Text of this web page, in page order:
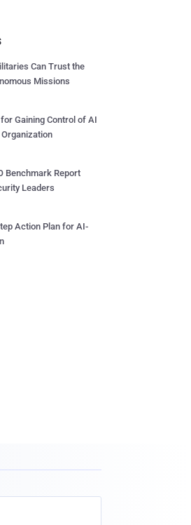
Can Trust the
Missions
Gaining Control of AI
Benchmark Report
Leaders
Action Plan for AI-